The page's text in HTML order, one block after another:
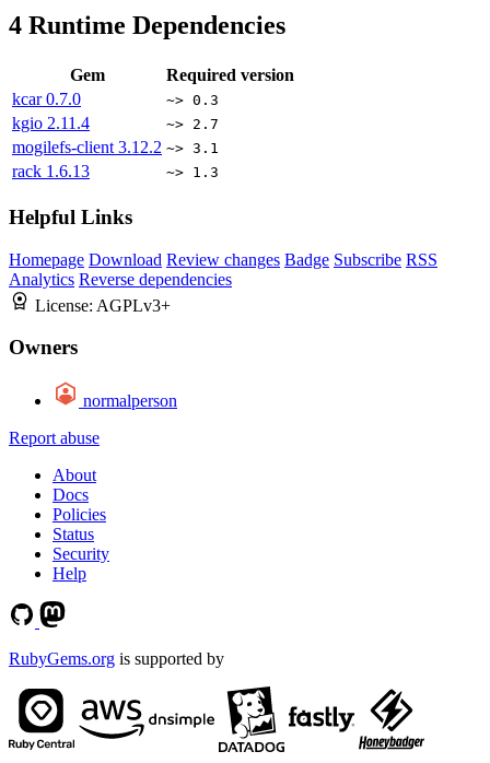
4 Runtime Dependencies
Gem
Required version
kcar0.7.0 ~> 0.3
kgio 2.11.4 ~> 2.7
mogilefs-client 3.12.2 ~> 3.1
rack 1.6.13 ~> 1.3
Helpful Links
Homepage Download Review changes Badge Subscribe RSS
Analytics Reverse dependencies
License: AGPLv3+
Owners
normalperson
Report abuse
About
Docs
Policies
Status
Security
Help
RubyGems.org is supported by